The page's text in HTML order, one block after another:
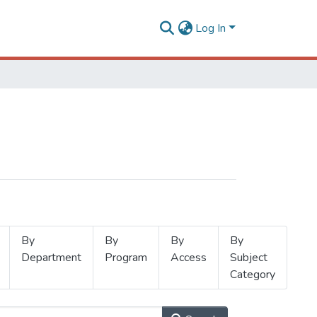
Log In
By
Department
By
Program
By
Access
By
Subject
Category